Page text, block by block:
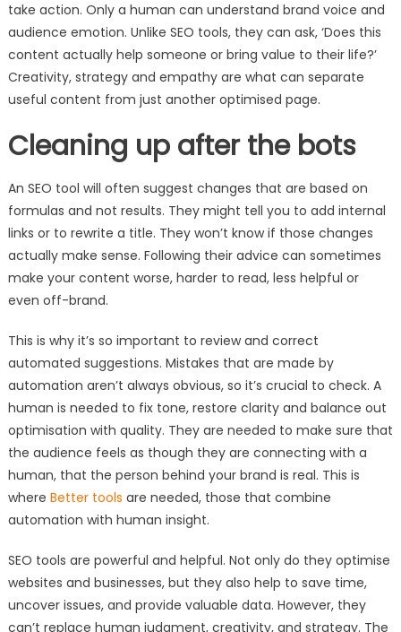
take action. Only a human can understand brand voice and
audience emotion. Unlike SEO tools, they can ask, ‘Does this
content actually help someone or bring value to their life?’
Creativity, strategy and empathy are what can separate
useful content from just another optimised page.
Cleaning up after the bots
An SEO tool will often suggest changes that are based on
formulas and not results. They might tell you to add internal
links or to rewrite a title. They won’t know if those changes
actually make sense. Following their advice can sometimes
make your content worse, harder to read, less helpful or
even off-brand.
This is why it’s so important to review and correct
automated suggestions. Mistakes that are made by
automation aren’t always obvious, so it’s crucial to check. A
human is needed to fix tone, restore clarity and balance out
optimisation with quality. They are needed to make sure that
the audience feels as though they are connecting with a
human, that the person behind your brand is real. This is
where Better tools are needed, those that combine
automation with human insight.
SEO tools are powerful and helpful. Not only do they optimise
websites and businesses, but they also help to save time,
uncover issues, and provide valuable data. However, they
can’t replace human judgment, creativity, and strategy. The